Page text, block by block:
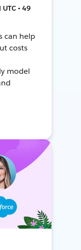
• 49
can help
costs
model